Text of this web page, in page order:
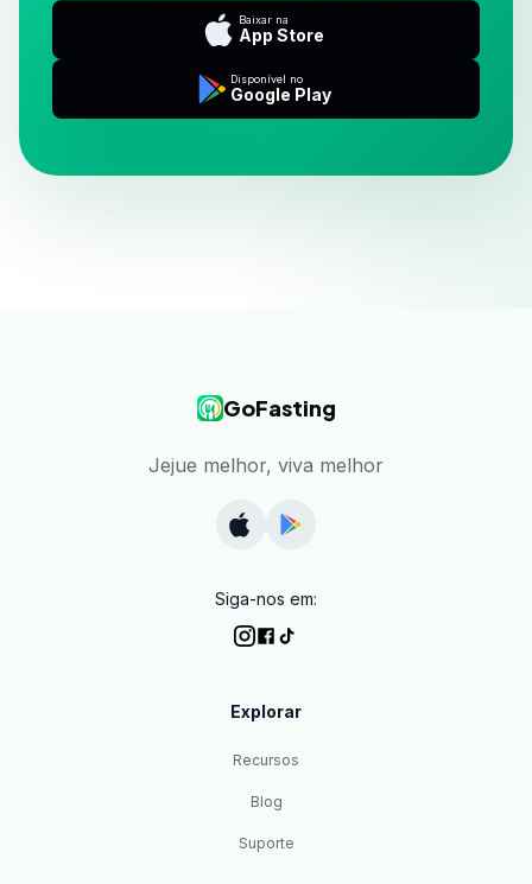
Baixar na
App Store
Disponível no
Google Play
GoFasting
Jejue melhor, viva melhor
Siga-nos em:
Explorar
Recursos
Blog
Suporte